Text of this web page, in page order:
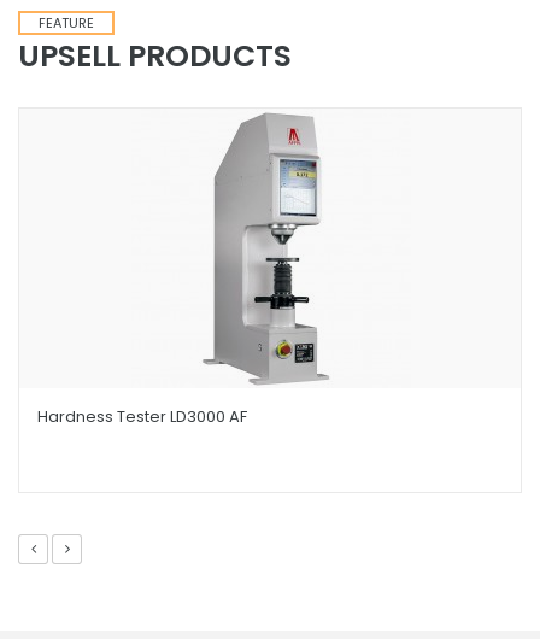
FEATURE
UPSELL PRODUCTS
Hardness Tester LD3000 AF